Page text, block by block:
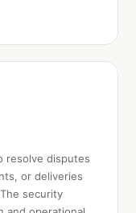
resolve disputes
or deliveries
security